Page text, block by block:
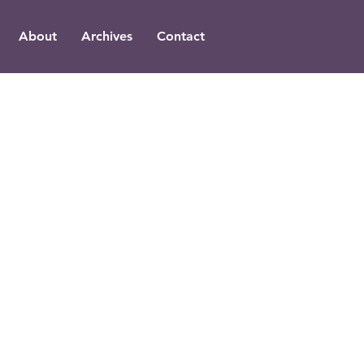
About Archives Contact